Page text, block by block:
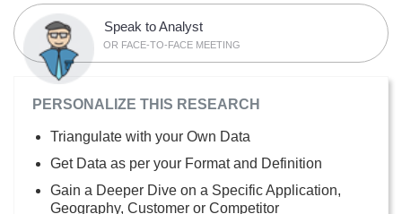
Speak to Analyst
OR FACE-TO-FACE MEETING
PERSONALIZE THIS RESEARCH
Triangulate with your Own Data
Get Data as per your Format and Definition
Gain a Deeper Dive on a Specific Application,
Geography, Customer or Competitor